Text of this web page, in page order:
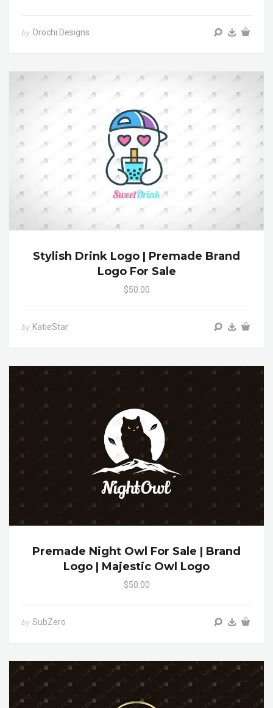
by Orochi Designs
Stylish Drink Logo | Premade Brand
Logo For Sale
$50.00
by KatieStar
Premade Night Owl For Sale | Brand
Logo | Majestic Owl Logo
$50.00
by SubZero